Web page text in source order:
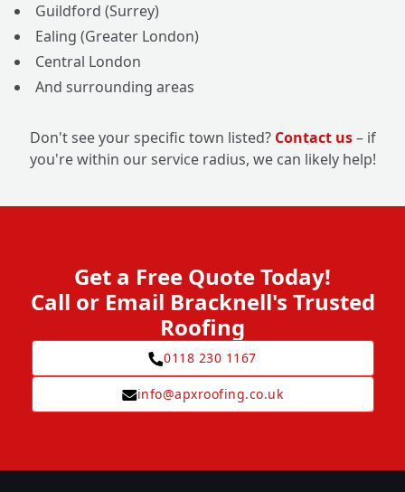
Guildford (Surrey)
Ealing (Greater London)
Central London
And surrounding areas
Don't see your specific town listed? Contact us– if
you're within our service radius, we can likely help!
Get a Free Quote Today!
Call or Email Bracknell's Trusted
Roofing
0118 230 1167
info@apxroofing.co.uk